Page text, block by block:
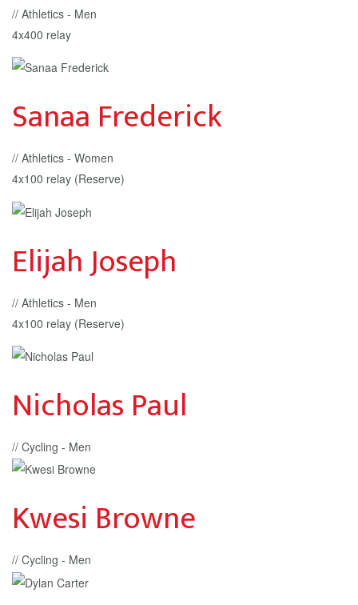
// Athletics - Men
4x400 relay
Sanaa Frederick
// Athletics - Women
4x100 relay (Reserve)
Elijah Joseph
// Athletics - Men
4x100 relay (Reserve)
Nicholas Paul
// Cycling - Men
Kwesi Browne
// Cycling - Men